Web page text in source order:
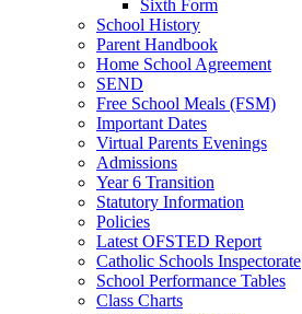
Sixth Form
School History
Parent Handbook
Home School Agreement
SEND
Free School Meals (FSM)
Important Dates
Virtual Parents Evenings
Admissions
Year 6 Transition
Statutory Information
Policies
Latest OFSTED Report
Catholic Schools Inspectorate
School Performance Tables
Class Charts